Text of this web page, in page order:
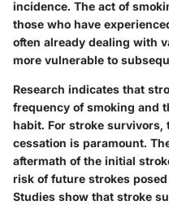
incidence. The act of
those who have
often already dealing with
more vulnerable to
Research indicates that
frequency of smoking and
habit. For stroke
cessation is paramount.
aftermath of the initial
risk of future strokes
Studies show that stroke